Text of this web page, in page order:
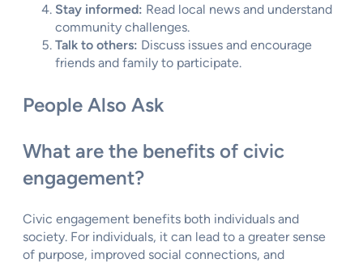
Stay informed: Read local news and understand
community challenges.
Talk to others: Discuss issues and encourage
friends and family to participate.
People Also Ask
What are the benefits of civic
engagement?
Civic engagement benefits both individuals and
society. For individuals, it can lead to a greater sense
of purpose, improved social connections, and